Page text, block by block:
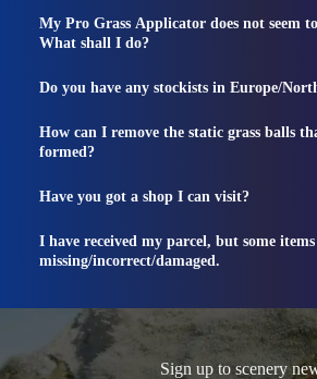
My Pro Grass Applicator does not seem
What shall I do?
Do you have any stockists in Europe/
How can I remove the static grass balls
formed?
Have you got a shop I can visit?
I have received my parcel, but some
missing/incorrect/damaged.
Sign up to scenery